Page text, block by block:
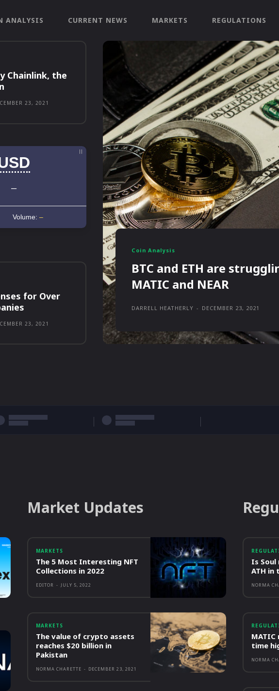
ANALYSIS CURRENT NEWS MARKETS REGULATIONS
Chainlink, the
23, 2021
for Over
23, 2021
Coin Analysis
BTC and ETH are
MATIC and NEAR
DARRELL HEATHERLY - DECEMBER 23, 2021
Market Updates
MARKETS
The 5 Most Interesting NFT
Collections in 2022
EDITOR - JULY 5, 2022
MARKETS
The value of crypto assets
reaches $20 billion in
Pakistan
NORMA CHARETTE - DECEMBER 23, 2021
Is Soul
ATH in
NORMA
MATIC
time
NORMA